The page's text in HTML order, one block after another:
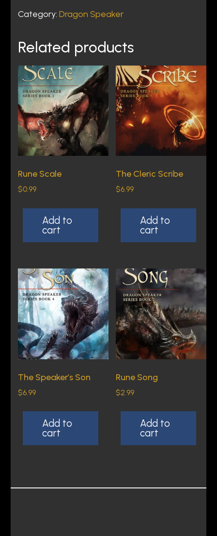
L
t
I
n
c
a
n
t
o
r
q
a
Category:Dragon Speaker
Related products
Rune Scale
$0.99
Add to
cart
The Cleric Scribe
$6.99
Add to
cart
The Speaker’s Son
$6.99
Add to
cart
Rune Song
$2.99
Add to
cart